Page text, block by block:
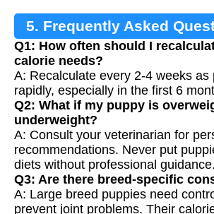
5. Frequently Asked
Q1: How often should I
calorie needs?
A: Recalculate every 2-4 weeks as
rapidly, especially in the first 6
Q2: What if my puppy is
underweight?
A: Consult your veterinarian for
recommendations. Never put
diets without professional guidance.
Q3: Are there breed-specific
A: Large breed puppies need
prevent joint problems. Their